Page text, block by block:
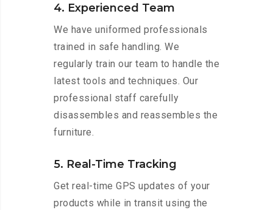
4. Experienced Team
We have uniformed professionals
trained in safe handling. We
regularly train our team to handle the
latest tools and techniques. Our
professional staff carefully
disassembles and reassembles the
furniture.
5. Real-Time Tracking
Get real-time GPS updates of your
products while in transit using the